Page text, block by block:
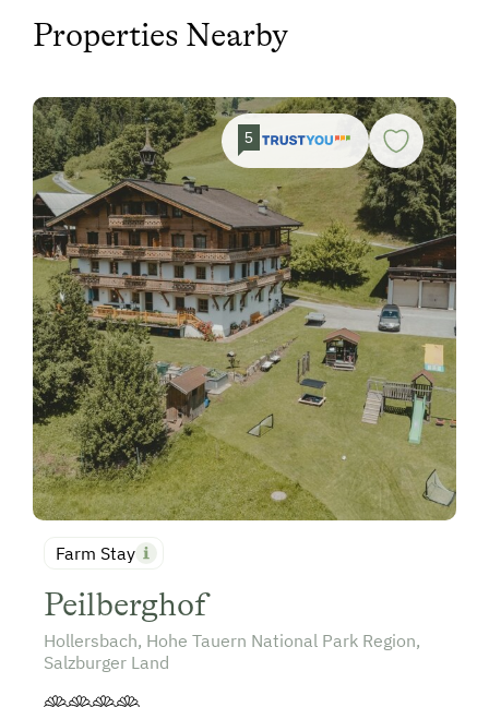
Properties Nearby
5
Farm Stay
Peilberghof
Hollersbach, Hohe Tauern National Park Region,
Salzburger Land